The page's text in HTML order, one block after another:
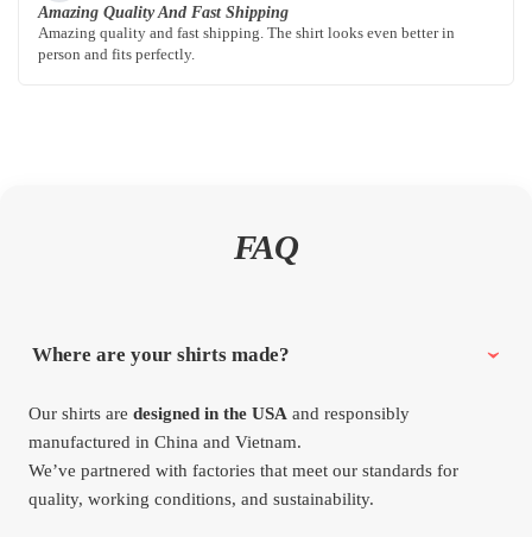
Amazing Quality And Fast Shipping
Amazing quality and fast shipping. The shirt looks even better in
person and fits perfectly.
FAQ
Where are your shirts made?
Our shirts aredesigned in the USA and responsibly
manufactured in China and Vietnam.
We’ve partnered with factories that meet our standards for
quality, working conditions, and sustainability.